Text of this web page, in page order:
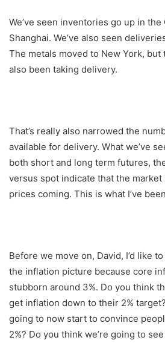
We’ve seen inventories go up in the
Shanghai. We’ve also seen
The metals moved to New York,
also been taking delivery.
That’s really also narrowed the
available for delivery. What we’ve
both short and long term futures,
versus spot indicate that the
prices coming. This is what I’ve
Before we move on, David, I’d like
the inflation picture because core
stubborn around 3%. Do you think
get inflation down to their 2%
going to now start to convince
2%? Do you think we’re going to